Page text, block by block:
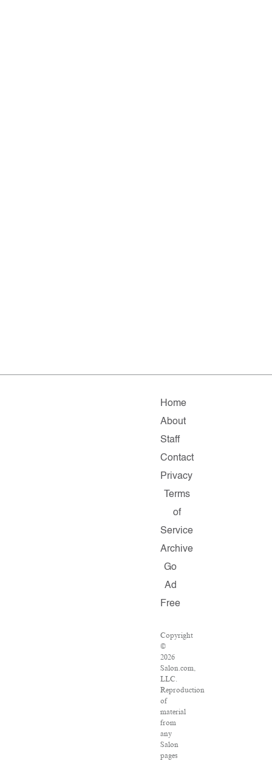
Home
About
Staff
Contact
Privacy
Terms
of
Service
Archive
Go
Ad
Free
Copyright
©
2026
Salon.com,
LLC.
Reproduction
of
material
from
any
Salon
pages